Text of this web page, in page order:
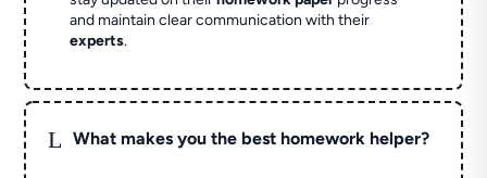
and maintain clear communication with their
experts.
L What makes you the best homework helper?